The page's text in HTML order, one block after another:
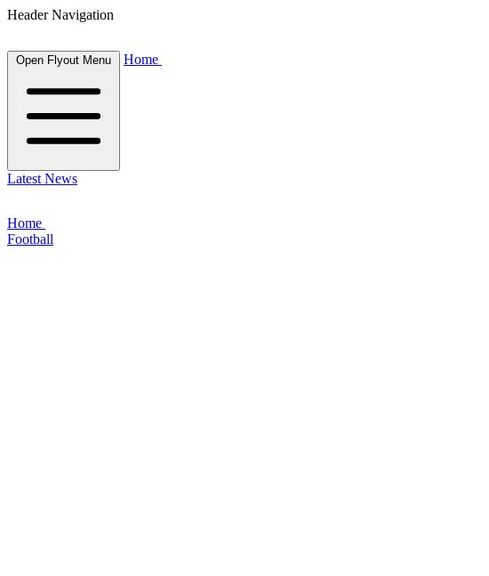
Header Navigation
Open Flyout Menu Home
Latest News
Home
Football